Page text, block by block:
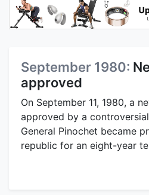
September 1980:
approved
On September 11, 1980, a
approved by a
General Pinochet became
republic for an eight-year